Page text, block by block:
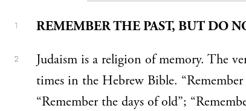
1 REMEMBER THE PAST, BUT DO
2 Judaism is a religion of memory. The
times in the Hebrew Bible.
“Remember the days of old”;